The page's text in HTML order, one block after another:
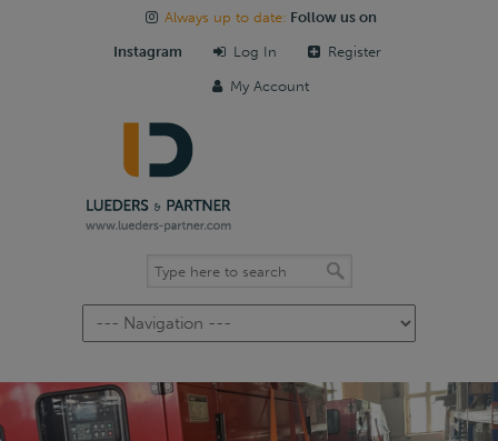
Always up to date: Follow us on
Instagram Log In Register
My Account
Navigation